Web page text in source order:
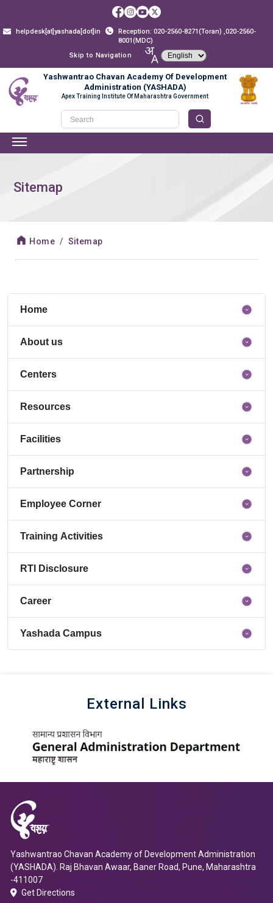
helpdesk[at]yashada[dot]in
Reception: 020-2560-8271(Toran) ,020-2560-
8001(MDC)
Skip to Navigation
Yashwantrao Chavan Academy Of Development
Administration (YASHADA)
Apex Training Institute Of Maharashtra Government
Sitemap
Home Sitemap
Home
About us
Centers
Resources
Facilities
Partnership
Employee Corner
Training Activities
RTI Disclosure
Career
Yashada Campus
External Links
Yashwantrao Chavan Academy of Development Administration
(YASHADA). Raj Bhavan Awaar, Baner Road, Pune, Maharashtra
-411007
Get Directions